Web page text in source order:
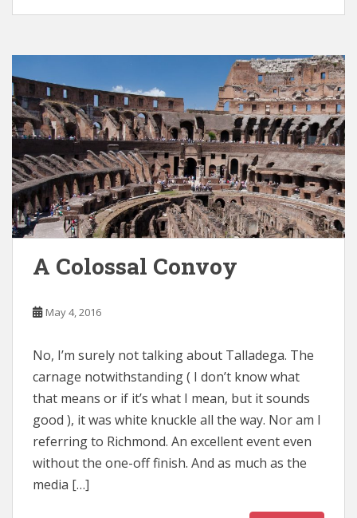
A Colossal Convoy
May 4, 2016
No, I’m surely not talking about Talladega. The
carnage notwithstanding ( I don’t know what
that means or if it’s what I mean, but it sounds
good ), it was white knuckle all the way. Nor am I
referring to Richmond. An excellent event even
without the one-off finish. And as much as the
media […]